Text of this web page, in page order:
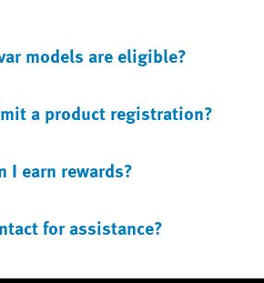
models are eligible?
a product registration?
I earn rewards?
for assistance?